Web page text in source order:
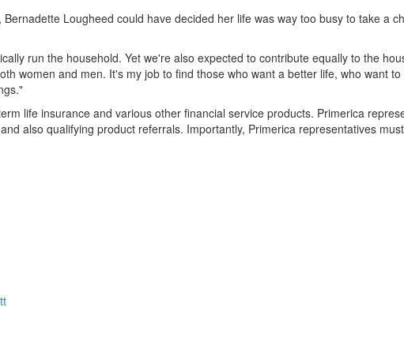
Lougheed could have decided her life was way too busy to take a
run the household. Yet we're also expected to contribute equally to the
women and men. It's my job to find those who want a better life, who want
life insurance and various other financial service products. Primerica
also qualifying product referrals. Importantly, Primerica representatives